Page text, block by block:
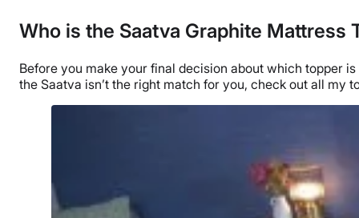
Who is the Saatva Graphite Mattress
Before you make your final decision about which topper
the Saatva isn’t the right match for you, check out all my